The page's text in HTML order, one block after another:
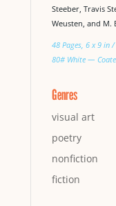
Steeber, Travis
Weusten, and M.
48 Pages, 6 x 9 in
80# White —
Genres
visual art
poetry
nonfiction
fiction